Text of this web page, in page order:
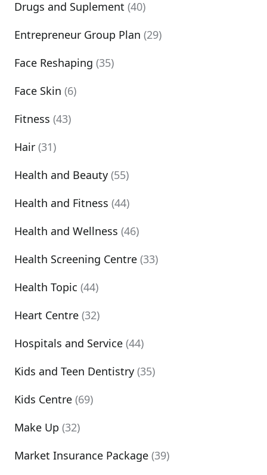
Drugs and Suplement (40)
Entrepreneur Group Plan (29)
Face Reshaping (35)
Face Skin (6)
Fitness (43)
Hair (31)
Health and Beauty (55)
Health and Fitness (44)
Health and Wellness (46)
Health Screening Centre (33)
Health Topic (44)
Heart Centre (32)
Hospitals and Service (44)
Kids and Teen Dentistry (35)
Kids Centre (69)
Make Up (32)
Market Insurance Package (39)